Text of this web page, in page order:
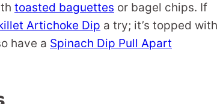
toasted baguettes or bagel chips. If
Artichoke Dip a try; it’s topped with
have a Spinach Dip Pull Apart